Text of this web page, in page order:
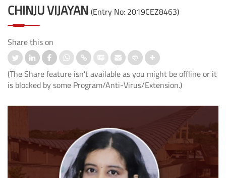
CHINJU VIJAYAN (Entry No: 2019CEZ8463)
Share this on
(The Share feature isn't available as you might be offline or it
is blocked by some Program/Anti-Virus/Extension.)